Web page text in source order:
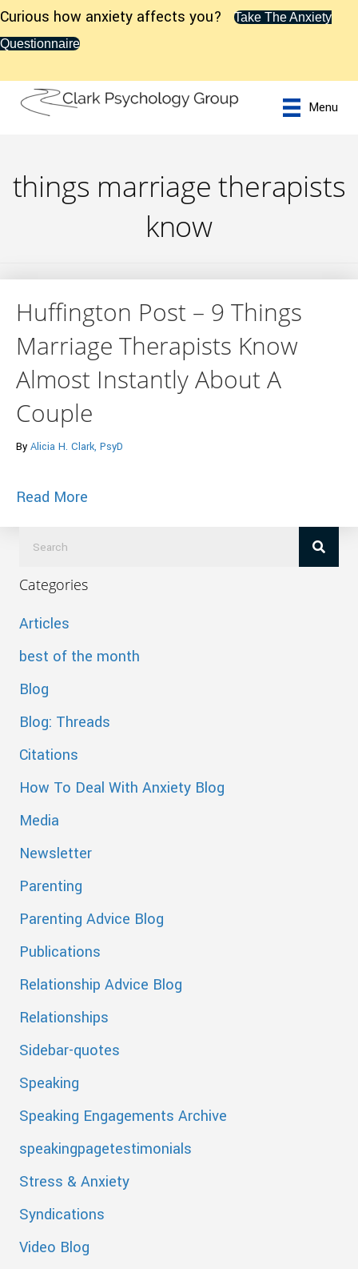
Curious how anxiety affects you?
Take The Anxiety
Questionnaire
Menu
things marriage therapists
know
Huffington Post – 9 Things
Marriage Therapists Know
Almost Instantly About A
Couple
By Alicia H. Clark, PsyD
Read More
Categories
Articles
best of the month
Blog
Blog: Threads
Citations
How To Deal With Anxiety Blog
Media
Newsletter
Parenting
Parenting Advice Blog
Publications
Relationship Advice Blog
Relationships
Sidebar-quotes
Speaking
Speaking Engagements Archive
speakingpagetestimonials
Stress & Anxiety
Syndications
Video Blog